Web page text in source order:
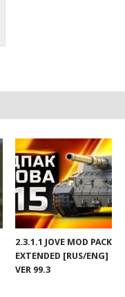
2.3.1.1 JOVE MOD PACK
EXTENDED [RUS/ENG]
VER 99.3